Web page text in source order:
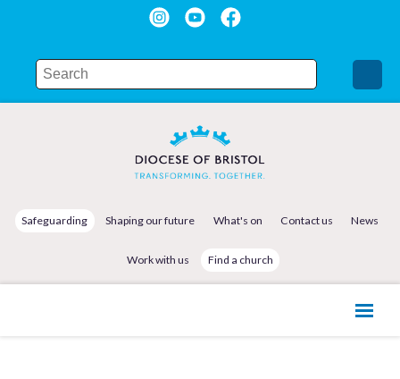
Safeguarding Shaping our future What's on Contact us News
Work with us Find a church